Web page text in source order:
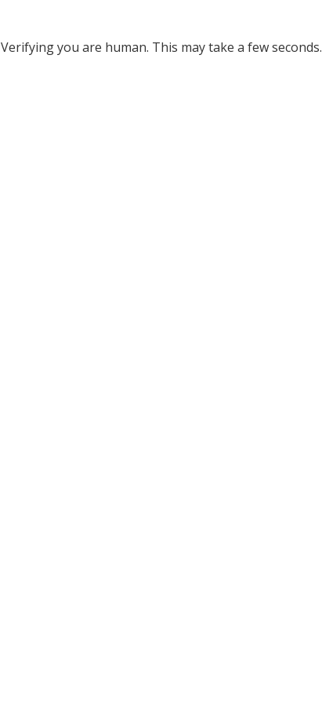
Verifying you are human. This may take a few seconds.